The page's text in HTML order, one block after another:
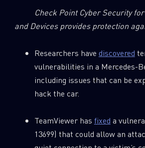
Check Point Cyber Security for
and Devices provides protection
Researchers have discovered
vulnerabilities in a Mercedes-
including issues that can be
hack the car.
TeamViewer has fixed a
13699) that could allow an